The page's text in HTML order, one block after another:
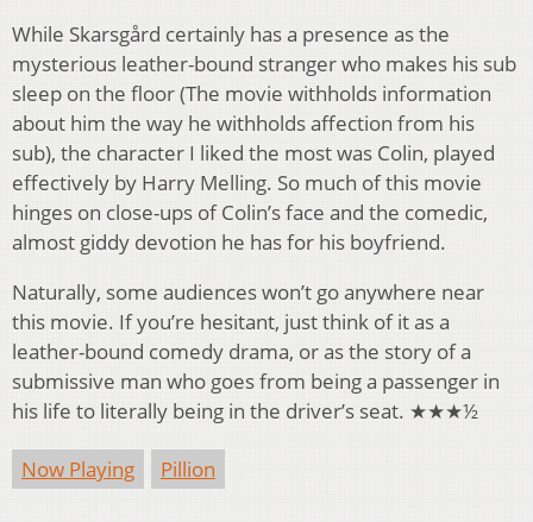
While Skarsgård certainly has a presence as the
mysterious leather-bound stranger who makes his sub
sleep on the floor (The movie withholds information
about him the way he withholds affection from his
sub), the character I liked the most was Colin, played
effectively by Harry Melling. So much of this movie
hinges on close-ups of Colin’s face and the comedic,
almost giddy devotion he has for his boyfriend.
Naturally, some audiences won’t go anywhere near
this movie. If you’re hesitant, just think of it as a
leather-bound comedy drama, or as the story of a
submissive man who goes from being a passenger in
his life to literally being in the driver’s seat. ★★★½
Now Playing Pillion